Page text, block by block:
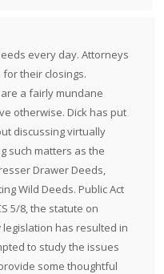
every day. Attorneys
their closings.
a fairly mundane
otherwise. Dick has put
discussing virtually
such matters as the
Drawer Deeds,
Wild Deeds. Public Act
5/8, the statute on
has resulted in
to study the issues
some thoughtful